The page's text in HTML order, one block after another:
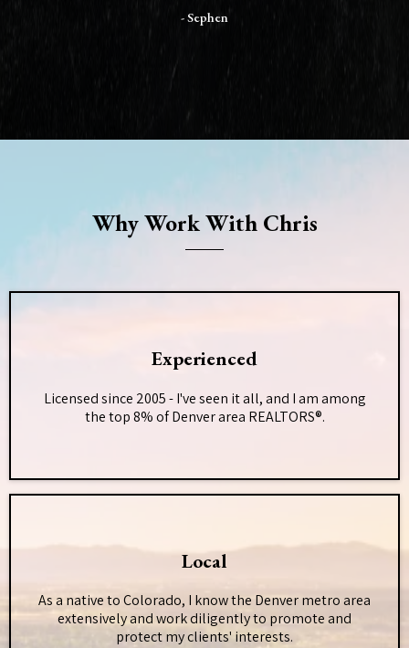
- Sephen
Why Work With Chris
Experienced
Licensed since 2005 - I've seen it all, and I am among
the top 8% of Denver area REALTORS®.
Local
As a native to Colorado, I know the Denver metro area
extensively and work diligently to promote and
protect my clients' interests.